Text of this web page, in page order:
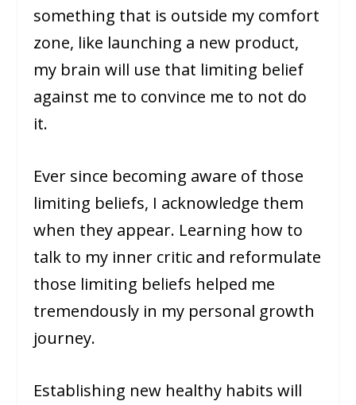
something that is outside my comfort
zone, like launching a new product,
my brain will use that limiting belief
against me to convince me to not do
it.
Ever since becoming aware of those
limiting beliefs, I acknowledge them
when they appear. Learning how to
talk to my inner critic and reformulate
those limiting beliefs helped me
tremendously in my personal growth
journey.
Establishing new healthy habits will